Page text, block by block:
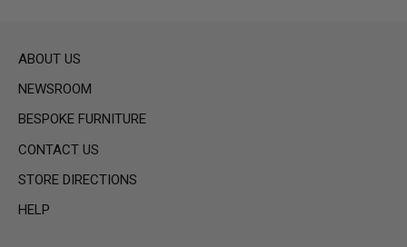
ABOUT US
NEWSROOM
BESPOKE FURNITURE
CONTACT US
STORE DIRECTIONS
HELP